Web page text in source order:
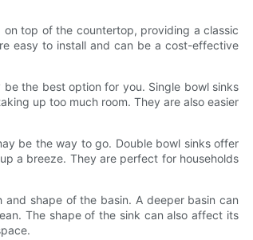
on top of the countertop, providing a classic
easy to install and can be a cost-effective
the best option for you. Single bowl sinks
up too much room. They are also easier
be the way to go. Double bowl sinks offer
a breeze. They are perfect for households
shape of the basin. A deeper basin can
The shape of the sink can also affect its